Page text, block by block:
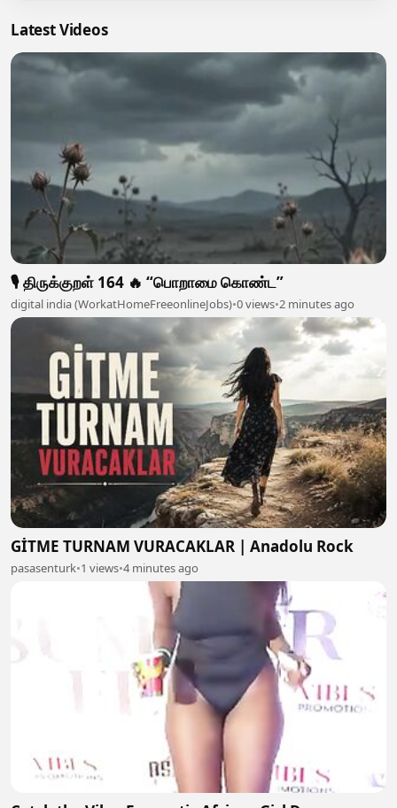
Latest Videos
🎙️ திருக்குறள் 164 🔥 “பொறாமை கொண்ட”
digital india (WorkatHomeFreeonlineJobs)•0 views•2 minutes ago
GİTME TURNAM VURACAKLAR | Anadolu Rock
pasasenturk•1 views•4 minutes ago